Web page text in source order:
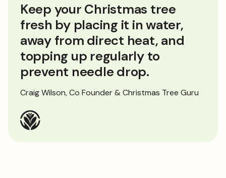
Keep your Christmas tree
fresh by placing it in water,
away from direct heat, and
topping up regularly to
prevent needle drop.
Craig Wilson, Co Founder & Christmas Tree Guru